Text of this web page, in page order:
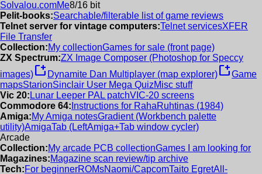
Solvalou.comMe8/16 bit
Pelit-books:Searchable/filterable list of game reviews
Telnet server for vintage computers:Telnet servicesXFER
File Transfer
Collection:My collectionGames for sale (front page)
ZX Spectrum:ZX Image Composer (Photoshop for Speccy
images)new_window Dynamite Dan Multiplayer (map explorer)new_windowGame
mapsStarionSinclair User Mega QuizMisc stuff
Vic 20: Lunar Leeper PAL patchVIC-20 screens
Commodore 64: Instructions for RahaRuhtinas (1984)
Amiga:My Amiga notesGradient (Workbench palette
utility)AmigaTab (LeftAmiga+Tab window cycler)
Arcade
Collection:My arcade PCB collectionGames I am looking for
Magazines:Magazine scan review/tip archive
Tech:For beginnerROMsNaomi/CapcomTaito EgretAll-